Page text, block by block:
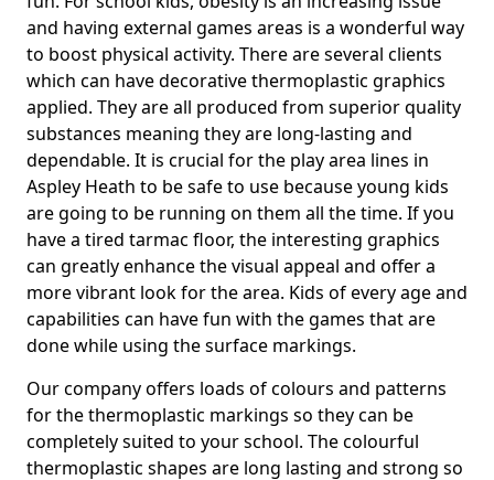
and having external games areas is a wonderful way
to boost physical activity. There are several clients
which can have decorative thermoplastic graphics
applied. They are all produced from superior quality
substances meaning they are long-lasting and
dependable. It is crucial for the play area lines in
Aspley Heath to be safe to use because young kids
are going to be running on them all the time. If you
have a tired tarmac floor, the interesting graphics
can greatly enhance the visual appeal and offer a
more vibrant look for the area. Kids of every age and
capabilities can have fun with the games that are
done while using the surface markings.
Our company offers loads of colours and patterns
for the thermoplastic markings so they can be
completely suited to your school. The colourful
thermoplastic shapes are long lasting and strong so